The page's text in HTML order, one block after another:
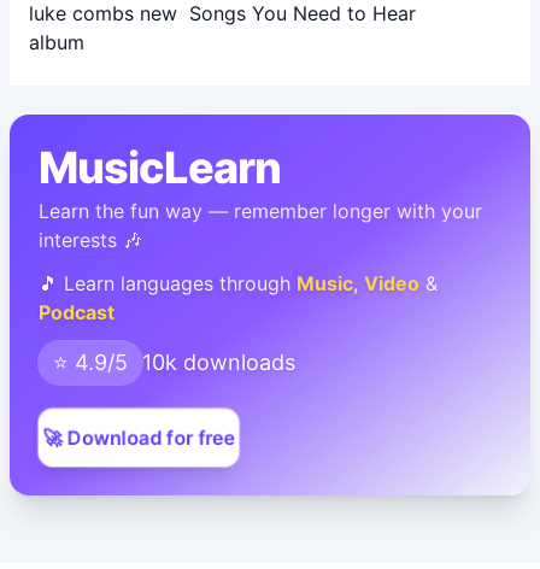
Songs You Need to Hear
MusicLearn
Learn the fun way — remember longer with your
interests 🎶
🎵 Learn languages through Music, Video &
Podcast
⭐ 4.9/5 10k downloads
🚀 Download for free